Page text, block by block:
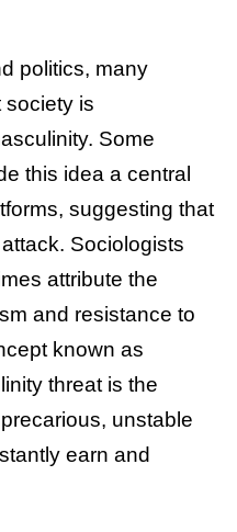
politics, many
society is
Some
this idea a central
suggesting that
Sociologists
attribute the
and resistance to
known as
threat is the
unstable
earn and